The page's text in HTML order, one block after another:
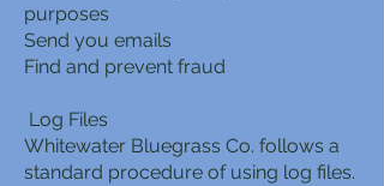
purposes
Send you emails
Find and prevent fraud
Log Files
Whitewater Bluegrass Co. follows a
standard procedure of using log files.